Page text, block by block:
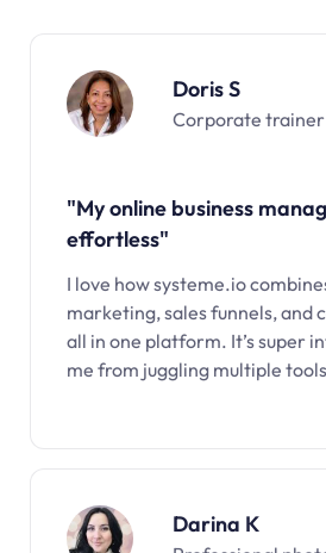
Doris S
Corporate trainer
"My online business
effortless"
I love how systeme.io
marketing, sales funnels, and
all in one platform. It’s super
me from juggling multiple tools
Darina K